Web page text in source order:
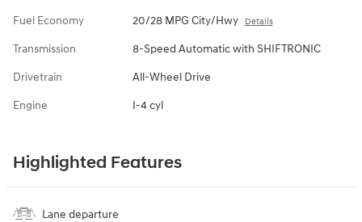
Fuel Economy 20/28 MPG City/Hwy Details
Transmission 8-Speed Automatic with SHIFTRONIC
Drivetrain All-Wheel Drive
Engine I-4 cyl
Highlighted Features
Lane departure